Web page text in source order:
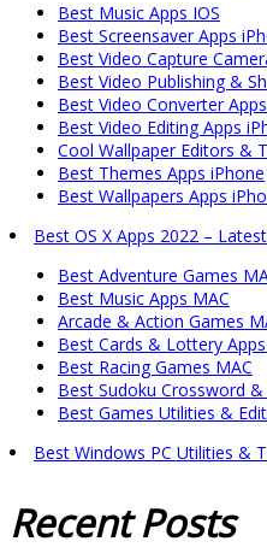
Best Music Apps IOS
Best Screensaver Apps
Best Video Capture
Best Video Publishing &
Best Video Converter
Best Video Editing Apps
Cool Wallpaper Editors &
Best Themes Apps iPhone
Best Wallpapers Apps
Best OS X Apps 2022 –
Best Adventure Games
Best Music Apps MAC
Arcade & Action Games
Best Cards & Lottery
Best Racing Games MAC
Best Sudoku Crossword
Best Games Utilities &
Best Windows PC Utilities &
RecentPosts